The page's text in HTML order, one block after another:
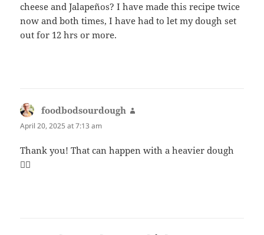
cheese and Jalapeños? I have made this recipe twice
now and both times, I have had to let my dough set
out for 12 hrs or more.
foodbodsourdough
April 20, 2025 at 7:13 am
Thank you! That can happen with a heavier dough
👍🏻